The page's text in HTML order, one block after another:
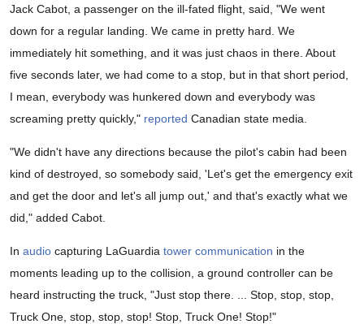
Jack Cabot, a passenger on the ill-fated flight, said, "We went
down for a regular landing. We came in pretty hard. We
immediately hit something, and it was just chaos in there. About
five seconds later, we had come to a stop, but in that short period,
I mean, everybody was hunkered down and everybody was
screaming pretty quickly," reported Canadian state media.
"We didn't have any directions because the pilot's cabin had been
kind of destroyed, so somebody said, 'Let's get the emergency exit
and get the door and let's all jump out,' and that's exactly what we
did," added Cabot.
In audio capturing LaGuardia tower communication in the
moments leading up to the collision, a ground controller can be
heard instructing the truck, "Just stop there. ... Stop, stop, stop,
Truck One, stop, stop, stop! Stop, Truck One! Stop!"